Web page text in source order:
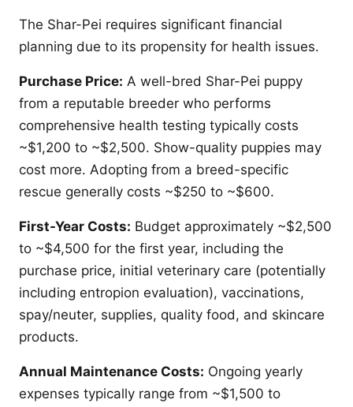
The Shar-Pei requires significant financial
planning due to its propensity for health issues.
Purchase Price: A well-bred Shar-Pei puppy
from a reputable breeder who performs
comprehensive health testing typically costs
~$1,200 to ~$2,500. Show-quality puppies may
cost more. Adopting from a breed-specific
rescue generally costs ~$250 to ~$600.
First-Year Costs: Budget approximately ~$2,500
to ~$4,500 for the first year, including the
purchase price, initial veterinary care (potentially
including entropion evaluation), vaccinations,
spay/neuter, supplies, quality food, and skincare
products.
Annual Maintenance Costs: Ongoing yearly
expenses typically range from ~$1,500 to